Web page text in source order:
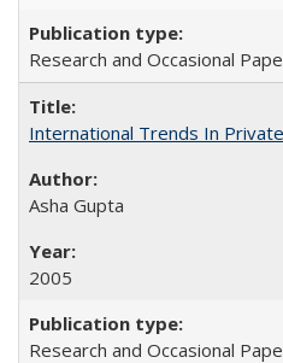
Research and Occasional
International Trends In
Asha Gupta
2005
Research and Occasional